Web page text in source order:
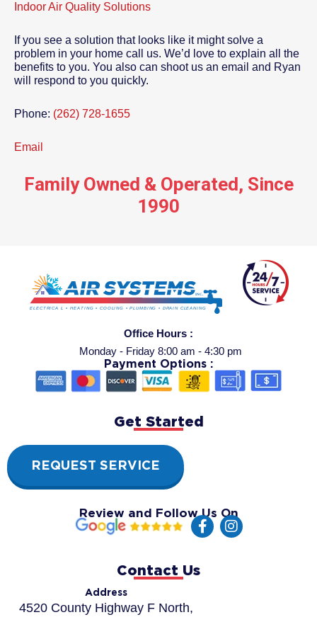
Indoor Air Quality Solutions
If you see a solution that looks like it might solve a
problem in your home call us. We’d love to explain all the
benefits to you. You also can shoot us an email and Ryan
will respond to you quickly.
Phone: (262) 728-1655
Email
Family Owned & Operated, Since
1990
Contact Us
Address
4520 County Highway F North,
Office Hours :
Monday - Friday 8:00 am - 4:30 pm
Payment Options :
Get Started
REQUEST SERVICE
Review and Follow Us On
F
a
I
n